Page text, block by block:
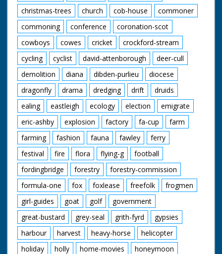
christmas-trees
church cob-house
commoner
commoning
conference
coronation-scot
cowboys
cowes cricket
crockford-stream
cycling
cyclist david-attenborough
deer-cull
demolition
diana dibden-purlieu
diocese
dragonfly
drama dredging drift
druids
ealing
eastleigh ecology election
emigrate
eric-ashby
explosion factory fa-cup
farm
farming
fashion fauna fawley
ferry
festival
fire flora flying-g
football
fordingbridge
forestry
forestry-commission
formula-one
fox foxlease freefolk
frogmen
girl-guides
goat golf
government
great-bustard
grey-seal grith-fyrd
gypsies
harbour
harvest heavy-horse
helicopter
holiday
holly home-movies
honeymoon